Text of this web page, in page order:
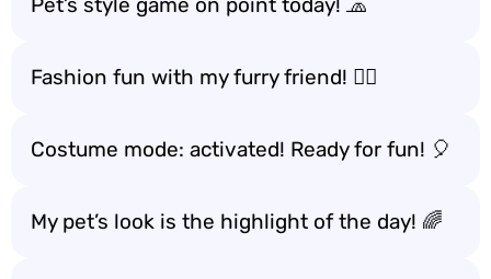
Fashion fun with my furry friend! 🐕‍🦺
Costume mode: activated! Ready for fun! 🎈
My pet’s look is the highlight of the day! 🌈